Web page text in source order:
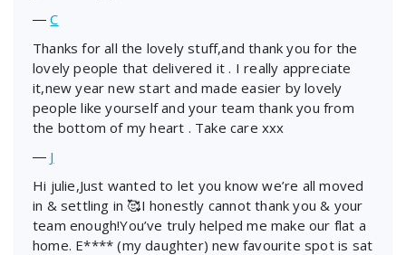
―C
Thanks for all the lovely stuff,and thank you for the
lovely people that delivered it . I really appreciate
it,new year new start and made easier by lovely
people like yourself and your team thank you from
the bottom of my heart . Take care xxx
― J
Hi julie,Just wanted to let you know we’re all moved
in & settling in 🥰I honestly cannot thank you & your
team enough!You’ve truly helped me make our flat a
home. E**** (my daughter) new favourite spot is sat